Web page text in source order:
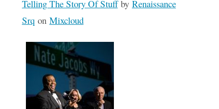
Telling The Story Of Stuffby Renaissance
Srq on Mixcloud